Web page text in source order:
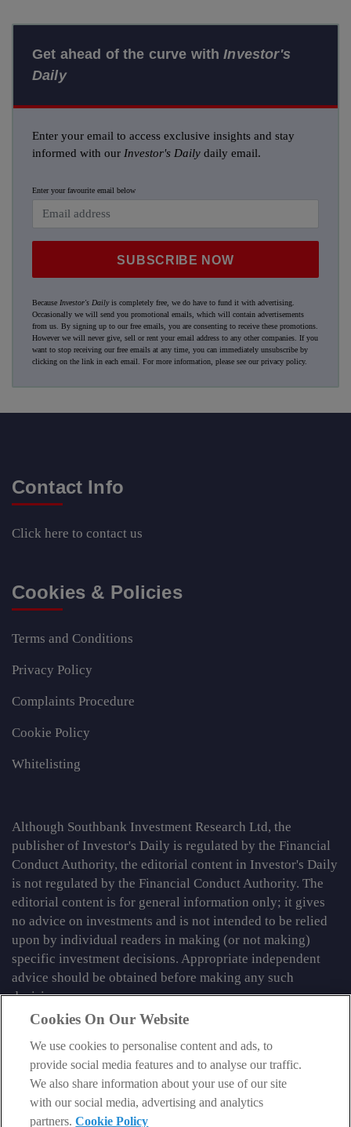
Get ahead of the curve withInvestor's
Daily
Enter your email to access exclusive insights and stay
informed with our Investor's Daily daily email.
Enter your favourite email below
SUBSCRIBE NOW
Because Investor's Dailyis completely free, we do have to fund it with advertising.
Occasionally we will send you promotional emails, which will contain advertisements
from us. By signing up to our free emails, you are consenting to receive these promotions.
However we will never give, sell or rent your email address to any other companies. If you
want to stop receiving our free emails at any time, you can immediately unsubscribe by
clicking on the link in each email. For more information, please see ourprivacy policy.
Contact Info
Click here to contact us
Cookies & Policies
Terms and Conditions
Privacy Policy
Complaints Procedure
Cookie Policy
Whitelisting
Although Southbank Investment Research Ltd, the
publisher of Investor's Daily is regulated by the Financial
Conduct Authority, the editorial content in Investor's Daily
is not regulated by the Financial Conduct Authority. The
editorial content is for general information only; it gives
no advice on investments and is not intended to be relied
upon by individual readers in making (or not making)
specific investment decisions. Appropriate independent
advice should be obtained before making any such
decision.
From time to time we may tell you about other information
services published by Southbank Investment Research
Limited which do contain content which is regulated by
the FCA. When viewing that regulated content, you should
review the risk warnings accompanying it.
Cookies On Our Website
We use cookies to personalise content and ads, to
provide social media features and to analyse our traffic.
We also share information about your use of our site
with our social media, advertising and analytics
partners.Cookie Policy